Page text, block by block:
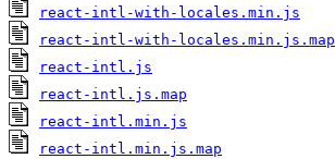
react-intl-with-locales.min.js
react-intl-with-locales.min.js.map
react-intl.js
react-intl.js.map
react-intl.min.js
react-intl.min.js.map